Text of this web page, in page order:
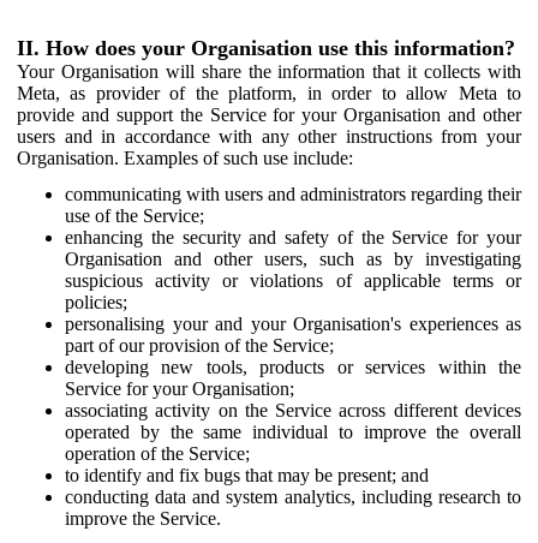
II. How does your Organisation use this information?
Your Organisation will share the information that it collects with
Meta, as provider of the platform, in order to allow Meta to
provide and support the Service for your Organisation and other
users and in accordance with any other instructions from your
Organisation. Examples of such use include:
communicating with users and administrators regarding their
use of the Service;
enhancing the security and safety of the Service for your
Organisation and other users, such as by investigating
suspicious activity or violations of applicable terms or
policies;
personalising your and your Organisation's experiences as
part of our provision of the Service;
developing new tools, products or services within the
Service for your Organisation;
associating activity on the Service across different devices
operated by the same individual to improve the overall
operation of the Service;
to identify and fix bugs that may be present; and
conducting data and system analytics, including research to
improve the Service.